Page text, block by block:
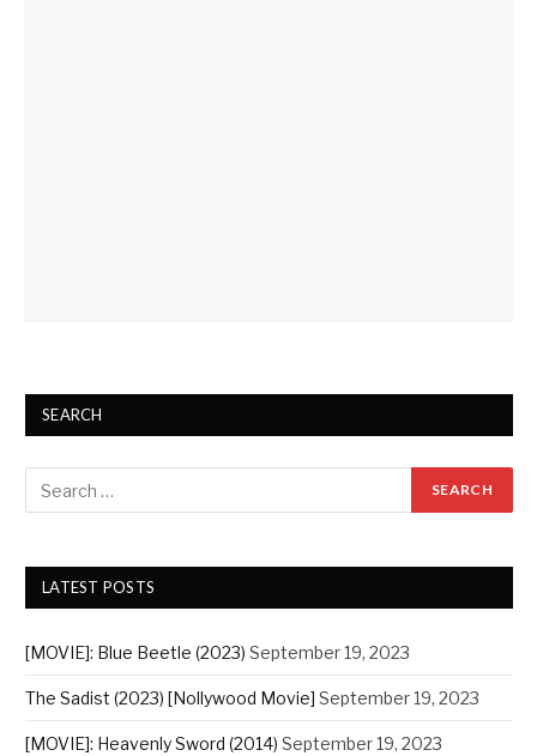
SEARCH
LATEST POSTS
[MOVIE]: Blue Beetle (2023) September 19, 2023
The Sadist (2023) [Nollywood Movie] September 19, 2023
[MOVIE]: Heavenly Sword (2014) September 19, 2023